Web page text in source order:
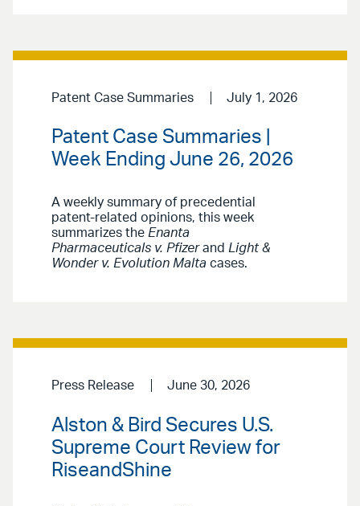
Patent Case Summaries July 1, 2026
Patent Case Summaries |
Week Ending June 26, 2026
A weekly summary of precedential
patent-related opinions, this week
summarizes the Enanta
Pharmaceuticals v. Pfizerand Light &
Wonder v. Evolution Malta cases.
Press Release June 30, 2026
Alston & Bird Secures U.S.
Supreme Court Review for
RiseandShine